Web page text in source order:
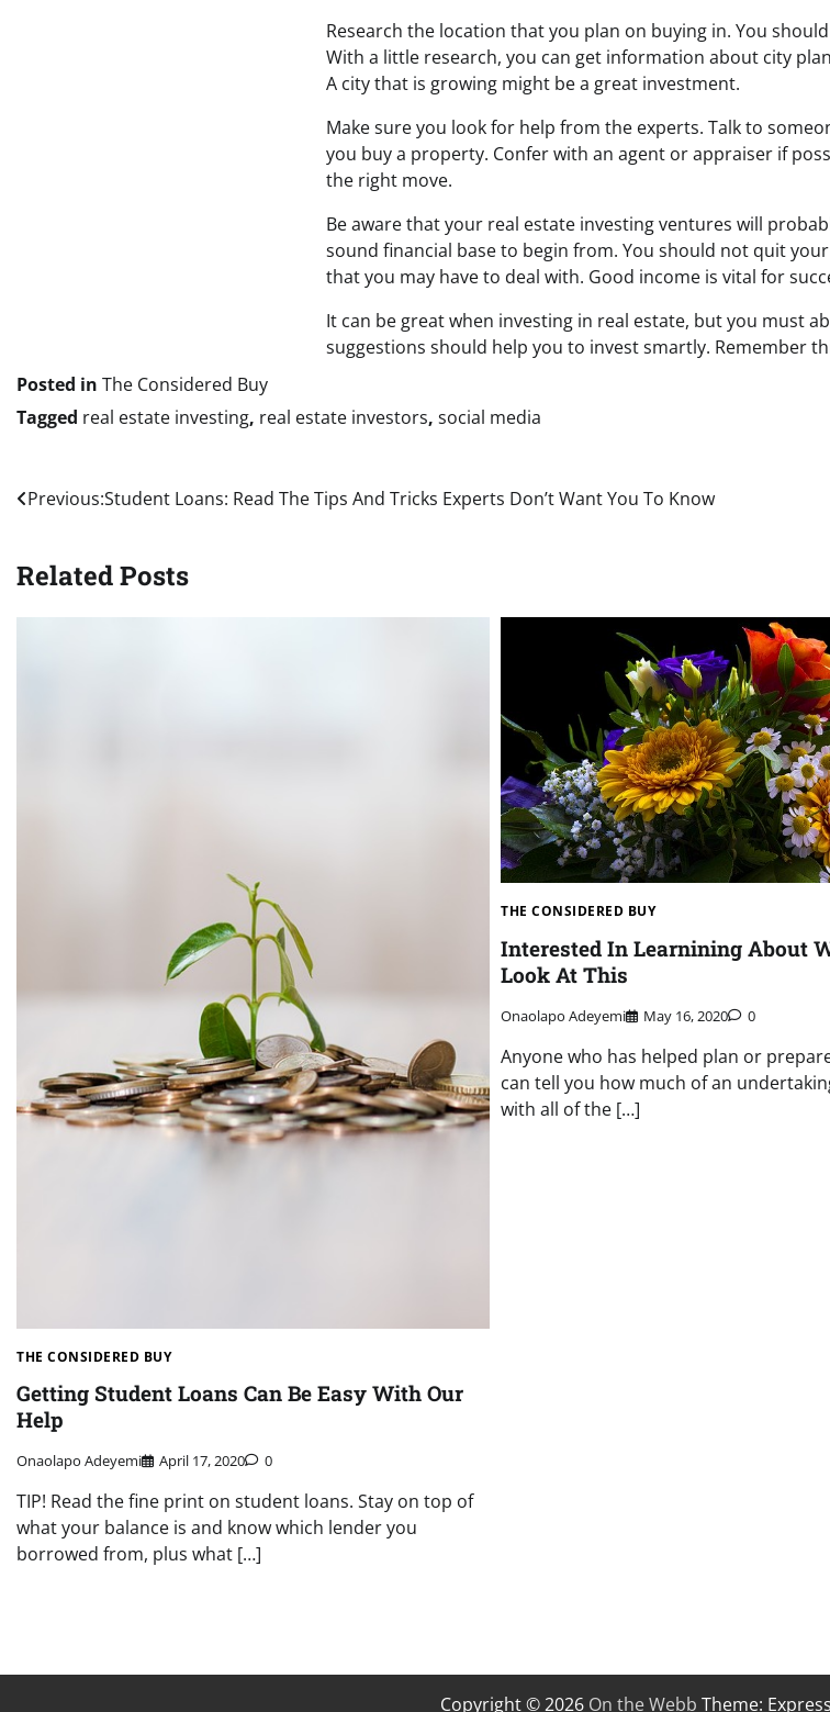
Research the location that you plan on buying in. You
With a little research, you can get information about city
A city that is growing might be a great investment.
Make sure you look for help from the experts. Talk to
you buy a property. Confer with an agent or appraiser if
the right move.
Be aware that your real estate investing ventures will
sound financial base to begin from. You should not quit
that you may have to deal with. Good income is vital for
It can be great when investing in real estate, but you must
suggestions should help you to invest smartly. Remember
Posted in The Considered Buy
Tagged real estate investing, real estate investors, social media
Post
Previous:Student Loans: Read The Tips And Tricks Experts Don’t Want You To Know
Related Posts
THE CONSIDERED BUY
Getting Student Loans Can Be Easy With Our
Help
Onaolapo Adeyemi April 17, 2020 0
TIP! Read the fine print on student loans. Stay on top of
what your balance is and know which lender you
borrowed from, plus what […]
THE CONSIDERED BUY
Interested In Learnining About
Look At This
Onaolapo Adeyemi May 16, 2020 0
Anyone who has helped plan or
can tell you how much of an
with all of the […]
Copyright © 2026 On the Webb Theme: